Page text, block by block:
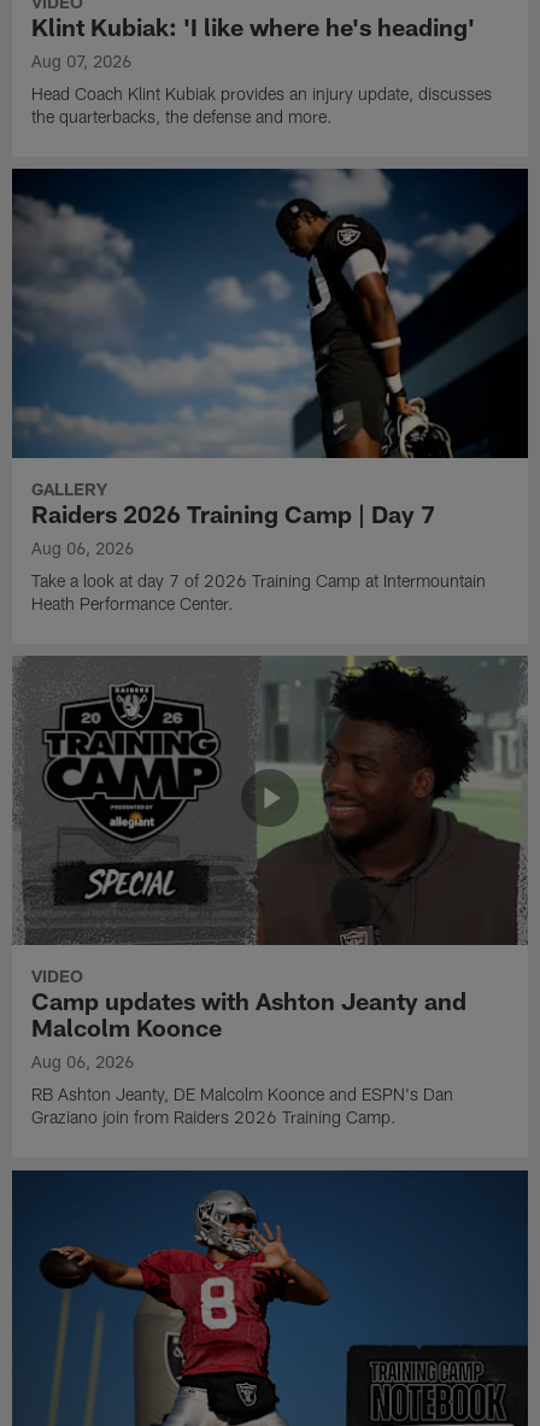
Klint Kubiak: 'I like where he's heading'
Aug 07, 2026
Head Coach Klint Kubiak provides an injury update, discusses
the quarterbacks, the defense and more.
GALLERY
Raiders 2026 Training Camp | Day 7
Aug 06, 2026
Take a look at day 7 of 2026 Training Camp at Intermountain
Heath Performance Center.
VIDEO
Camp updates with Ashton Jeanty and
Malcolm Koonce
Aug 06, 2026
RB Ashton Jeanty, DE Malcolm Koonce and ESPN's Dan
Graziano join from Raiders 2026 Training Camp.